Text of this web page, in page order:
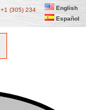
+1 (305) 234
English
Español